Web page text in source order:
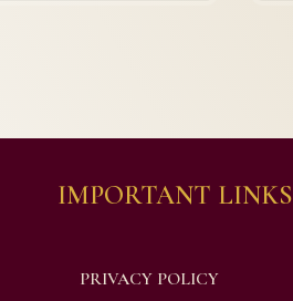
IMPORTANT LINKS
PRIVACY POLICY